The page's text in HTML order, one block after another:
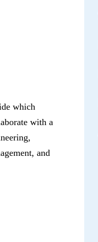
which
with a
and